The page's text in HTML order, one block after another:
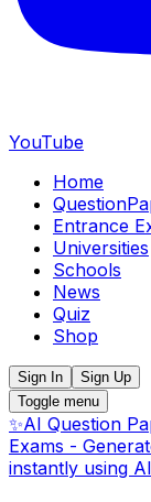
YouTube
Home
Entrance
Universities
Schools
News
Quiz
Shop
Sign In
Sign Up
Toggle menu
✨AI Question
Exams -
instantly using AI